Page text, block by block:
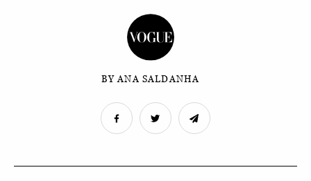
BY ANA SALDANHA